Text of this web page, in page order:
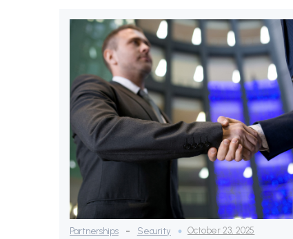
Partnerships - Security
October 23, 2025